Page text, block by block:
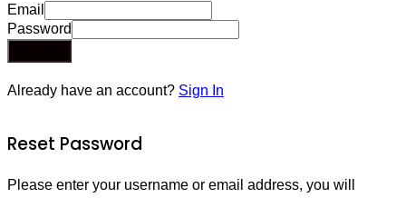
Email
Password
Already have an account? Sign In
Reset Password
Please enter your username or email address, you will